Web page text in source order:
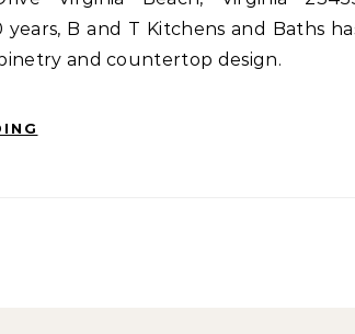
B and T Kitchens and Baths
and countertop design.